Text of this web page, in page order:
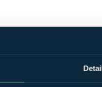
Golf & Leisure Resort
Resort Highlands &